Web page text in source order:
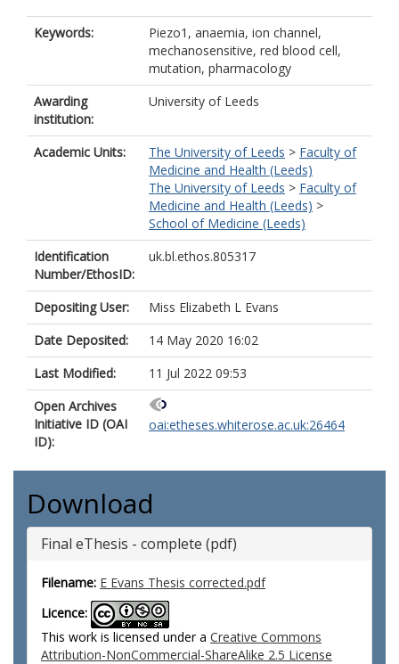
Keywords:
Piezo1, anaemia, ion channel,
mechanosensitive, red blood cell,
mutation, pharmacology
Awarding
institution:
University of Leeds
Academic Units: The University of Leeds > Faculty of
Medicine and Health (Leeds)
The University of Leeds > Faculty of
Medicine and Health (Leeds) >
School of Medicine (Leeds)
Identification
Number/EthosID:
uk.bl.ethos.805317
Depositing User:
Miss Elizabeth L Evans
Date Deposited:
14 May 2020 16:02
Last Modified:
11 Jul 2022 09:53
Open Archives
Initiative ID (OAI
ID):
oai:etheses.whiterose.ac.uk:26464
Download
Final eThesis - complete (pdf)
Filename: E Evans Thesis corrected.pdf
Licence:
This work is licensed under a Creative Commons
Attribution-NonCommercial-ShareAlike 2.5 License